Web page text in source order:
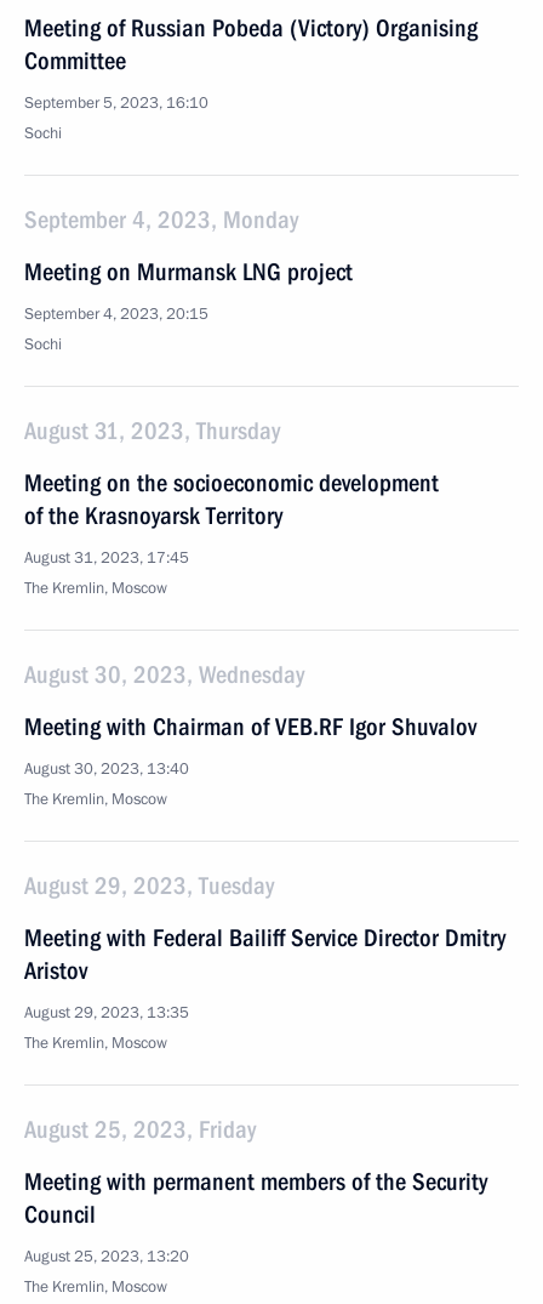
Meeting of Russian Pobeda (Victory) Organising
Committee
September 5, 2023, 16:10
Sochi
September 4, 2023, Monday
Meeting on Murmansk LNG project
September 4, 2023, 20:15
Sochi
August 31, 2023, Thursday
Meeting on the socioeconomic development
of the Krasnoyarsk Territory
August 31, 2023, 17:45
The Kremlin, Moscow
August 30, 2023, Wednesday
Meeting with Chairman of VEB.RF Igor Shuvalov
August 30, 2023, 13:40
The Kremlin, Moscow
August 29, 2023, Tuesday
Meeting with Federal Bailiff Service Director Dmitry
Aristov
August 29, 2023, 13:35
The Kremlin, Moscow
August 25, 2023, Friday
Meeting with permanent members of the Security
Council
August 25, 2023, 13:20
The Kremlin, Moscow